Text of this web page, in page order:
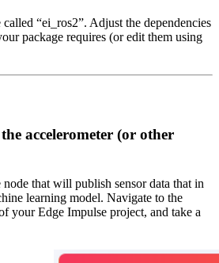
“ei_ros2”. Adjust the dependencies
package requires (or edit them using
accelerometer (or other
that will publish sensor data that in
learning model. Navigate to the
your Edge Impulse project, and take a